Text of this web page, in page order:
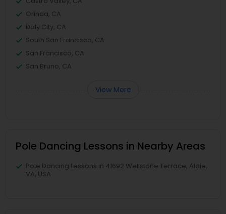
Orinda, CA
Daly City, CA
South San Francisco, CA
San Francisco, CA
San Bruno, CA
View More
Pole Dancing Lessons in Nearby Areas
Pole Dancing Lessons in 41692 Wellstone Terrace, Aldie,
VA, USA